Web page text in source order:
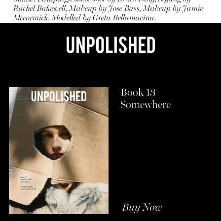
Rachel Bakewell, Makeup by Jose Bass, Makeup by Jamie
Mccormick, Modelled by Greta Bellamacina.
Book 13
Somewhere
Buy Now